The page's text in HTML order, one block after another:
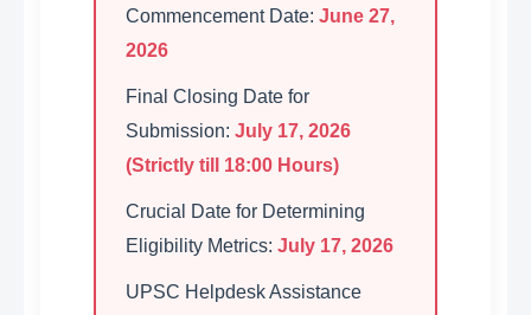
Commencement Date: June 27,
2026
Final Closing Date for
Submission: July 17, 2026
(Strictly till 18:00 Hours)
Crucial Date for Determining
Eligibility Metrics: July 17, 2026
UPSC Helpdesk Assistance